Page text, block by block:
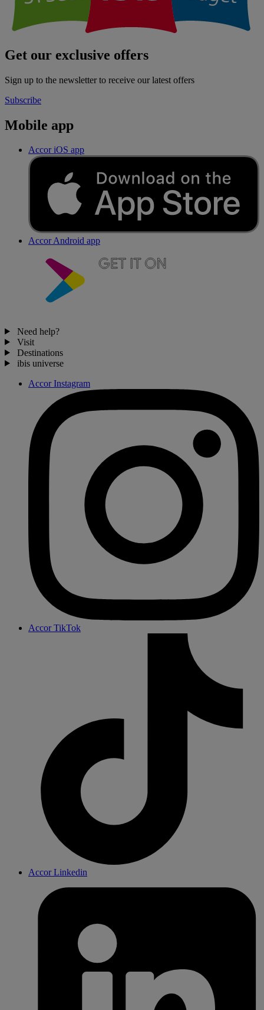
Get our exclusive offers
Sign up to the newsletter to receive our latest offers
Subscribe
Mobile app
Accor iOS app
Accor Android app
Need help?
Visit
Destinations
ibis universe
Accor Instagram
Accor TikTok
Accor Linkedin